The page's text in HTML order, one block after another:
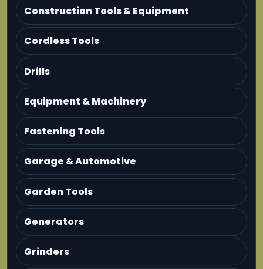
Construction Tools & Equipment
Cordless Tools
Drills
Equipment & Machinery
Fastening Tools
Garage & Automotive
Garden Tools
Generators
Grinders